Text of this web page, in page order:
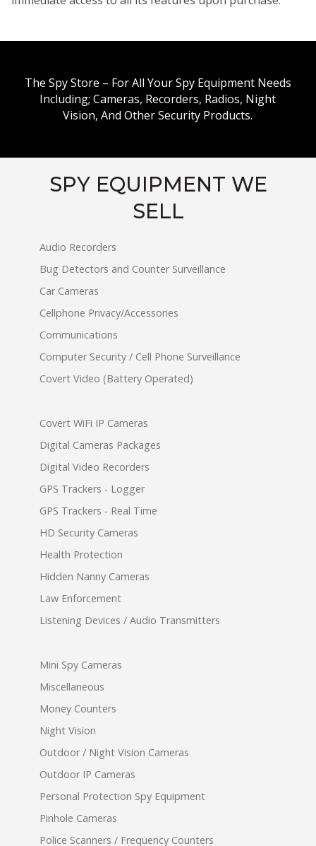
The Spy Store – For All Your Spy Equipment Needs
Including; Cameras, Recorders, Radios, Night
Vision, And Other Security Products.
SPY EQUIPMENT WE
SELL
Audio Recorders
Bug Detectors and Counter Surveillance
Car Cameras
Cellphone Privacy/Accessories
Communications
Computer Security / Cell Phone Surveillance
Covert Video (Battery Operated)
Covert WiFi IP Cameras
Digital Cameras Packages
Digital Video Recorders
GPS Trackers - Logger
GPS Trackers - Real Time
HD Security Cameras
Health Protection
Hidden Nanny Cameras
Law Enforcement
Listening Devices / Audio Transmitters
Mini Spy Cameras
Miscellaneous
Money Counters
Night Vision
Outdoor / Night Vision Cameras
Outdoor IP Cameras
Personal Protection Spy Equipment
Pinhole Cameras
Police Scanners / Frequency Counters